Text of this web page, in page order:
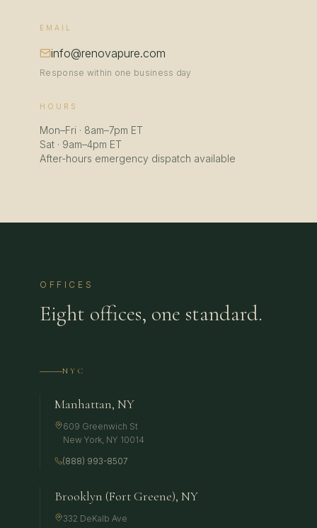
EMAIL
info@renovapure.com
Response within one business day
HOURS
Mon–Fri · 8am–7pm ET
Sat · 9am–4pm ET
After-hours emergency dispatch available
OFFICES
Eight offices, one standard.
NYC
Manhattan, NY
609 Greenwich St
New York, NY 10014
(888) 993-8507
Brooklyn (Fort Greene), NY
332 DeKalb Ave